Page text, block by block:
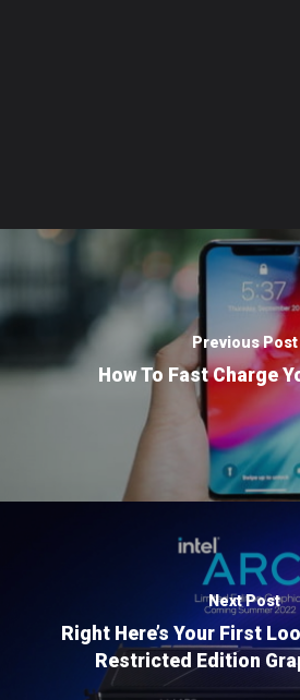
Previous Post
How To Fast Charge
Next Post
Right Here’s Your First
Restricted Edition